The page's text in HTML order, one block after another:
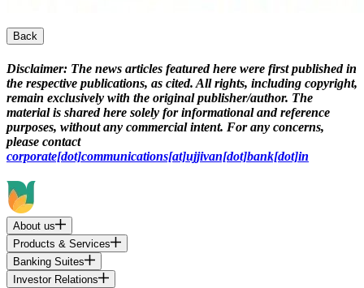
Back
Disclaimer: The news articles featured here were first published in
the respective publications, as cited. All rights, including copyright,
remain exclusively with the original publisher/author. The
material is shared here solely for informational and reference
purposes, without any commercial intent. For any concerns,
please contact
corporate[dot]communications[at]ujjivan[dot]bank[dot]in
About us
Products & Services
Banking Suites
Investor Relations